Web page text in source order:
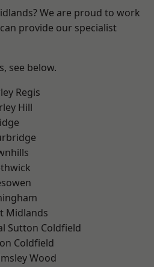
We are proud to work
provide our specialist
see below.
Regis
Hill
Midlands
Sutton Coldfield
Coldfield
Wood